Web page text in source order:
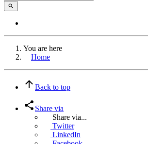
You are here
Home
Back to top
Share via
Share via...
Twitter
LinkedIn